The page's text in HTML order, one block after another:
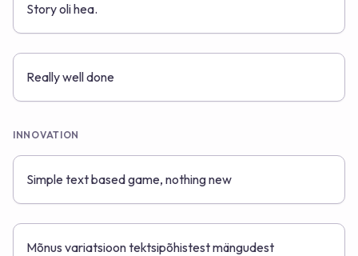
Story oli hea.
Really well done
INNOVATION
Simple text based game, nothing new
Mõnus variatsioon tektsipõhistest mängudest